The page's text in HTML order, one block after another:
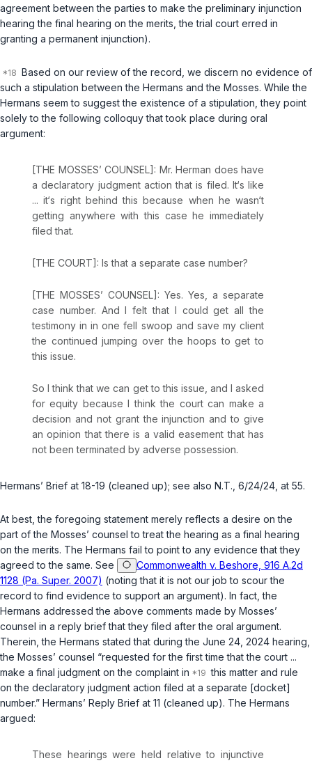
agreement between the parties to make the preliminary injunction
hearing the final hearing on the merits, the trial court erred in
granting a permanent injunction).
Based on our review of the record, we discern no evidence of
such a stipulation between the Hermans and the Mosses. While the
Hermans seem to suggest the existence of a stipulation, they point
solely to the following colloquy that took place during oral
argument:
[THE MOSSES’ COUNSEL]: Mr. Herman does have
a declaratory judgment action that is filed. It‘s like
... it‘s right behind this because when he wasn‘t
getting anywhere with this case he immediately
filed that.
[THE COURT]: Is that a separate case number?
[THE MOSSES’ COUNSEL]: Yes. Yes, a separate
case number. And I felt that I could get all the
testimony in in one fell swoop and save my client
the continued jumping over the hoops to get to
this issue.
So I think that we can get to this issue, and I asked
for equity because I think the court can make a
decision and not grant the injunction and to give
an opinion that there is a valid easement that has
not been terminated by adverse possession.
Hermans’ Brief at 18-19 (cleaned up); see also N.T., 6/24/24, at 55.
At best, the foregoing statement merely reflects a desire on the
part of the Mosses’ counsel to treat the hearing as a final hearing
on the merits. The Hermans fail to point to any evidence that they
agreed to the same. See
Commonwealth v. Beshore, 916 A.2d
1128 (Pa. Super. 2007) (noting that it is not our job to scour the
record to find evidence to support an argument). In fact, the
Hermans addressed the above comments made by Mosses’
counsel in a reply brief that they filed after the oral argument.
Therein, the Hermans stated that during the June 24, 2024 hearing,
the Mosses’ counsel “requested for the first time that the court ...
make a final judgment on the complaint in
this matter and rule
on the declaratory judgment action filed at a separate [docket]
number.” Hermans’ Reply Brief at 11 (cleaned up). The Hermans
argued:
These hearings were held relative to injunctive